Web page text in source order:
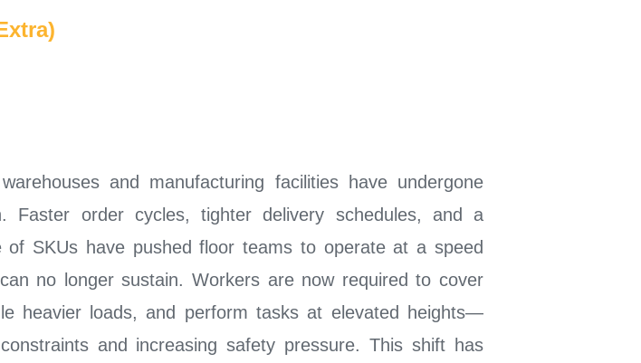
and manufacturing facilities have undergone
Faster order cycles, tighter delivery schedules, and a
of SKUs have pushed floor teams to operate at a speed
no longer sustain. Workers are now required to cover
heavier loads, and perform tasks at elevated heights—
and increasing safety pressure. This shift has